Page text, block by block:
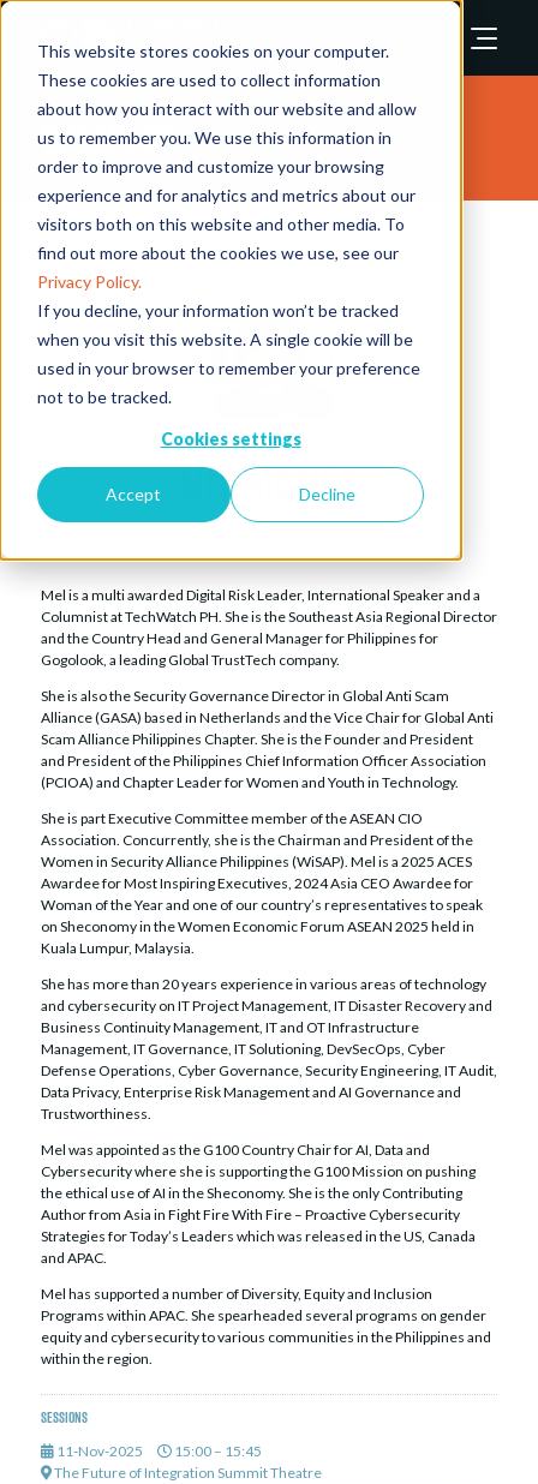
This website stores cookies on your computer.
These cookies are used to collect information
about how you interact with our website and allow
us to remember you. We use this information in
order to improve and customize your browsing
experience and for analytics and metrics about our
visitors both on this website and other media. To
find out more about the cookies we use, see our
Privacy Policy.
If you decline, your information won’t be tracked
when you visit this website. A single cookie will be
used in your browser to remember your preference
not to be tracked.
Cookies settings
Accept Decline
Speakers
Mel Migriño
Mel is a multi awarded Digital Risk Leader, International Speaker and a
Columnist at TechWatch PH. She is the Southeast Asia Regional Director
and the Country Head and General Manager for Philippines for
Gogolook, a leading Global TrustTech company.
She is also the Security Governance Director in Global Anti Scam
Alliance (GASA) based in Netherlands and the Vice Chair for Global Anti
Scam Alliance Philippines Chapter. She is the Founder and President
and President of the Philippines Chief Information Officer Association
(PCIOA) and Chapter Leader for Women and Youth in Technology.
She is part Executive Committee member of the ASEAN CIO
Association. Concurrently, she is the Chairman and President of the
Women in Security Alliance Philippines (WiSAP). Mel is a 2025 ACES
Awardee for Most Inspiring Executives, 2024 Asia CEO Awardee for
Woman of the Year and one of our country’s representatives to speak
on Sheconomy in the Women Economic Forum ASEAN 2025 held in
Kuala Lumpur, Malaysia.
She has more than 20 years experience in various areas of technology
and cybersecurity on IT Project Management, IT Disaster Recovery and
Business Continuity Management, IT and OT Infrastructure
Management, IT Governance, IT Solutioning, DevSecOps, Cyber
Defense Operations, Cyber Governance, Security Engineering, IT Audit,
Data Privacy, Enterprise Risk Management and AI Governance and
Trustworthiness.
Mel was appointed as the G100 Country Chair for AI, Data and
Cybersecurity where she is supporting the G100 Mission on pushing
the ethical use of AI in the Sheconomy. She is the only Contributing
Author from Asia in Fight Fire With Fire – Proactive Cybersecurity
Strategies for Today’s Leaders which was released in the US, Canada
and APAC.
Mel has supported a number of Diversity, Equity and Inclusion
Programs within APAC. She spearheaded several programs on gender
equity and cybersecurity to various communities in the Philippines and
within the region.
Sessions
11-Nov-2025
15:00 – 15:45
The Future of Integration Summit Theatre